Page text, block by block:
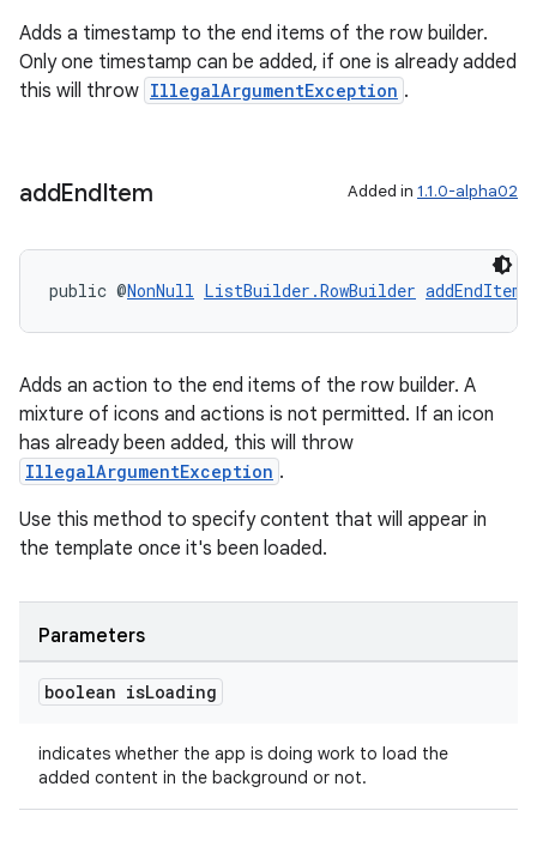
Adds a timestamp to the end items of the row builder.
Only one timestamp can be added, if one is already added
this will throw IllegalArgumentException .
addEndItem Added in 1.1.0-alpha02
public @NonNull ListBuilder.RowBuilder addEndItem
Adds an action to the end items of the row builder. A
mixture of icons and actions is not permitted. If an icon
has already been added, this will throw
IllegalArgumentException .
Use this method to specify content that will appear in
the template once it's been loaded.
Parameters
boolean isLoading
indicates whether the app is doing work to load the
added content in the background or not.